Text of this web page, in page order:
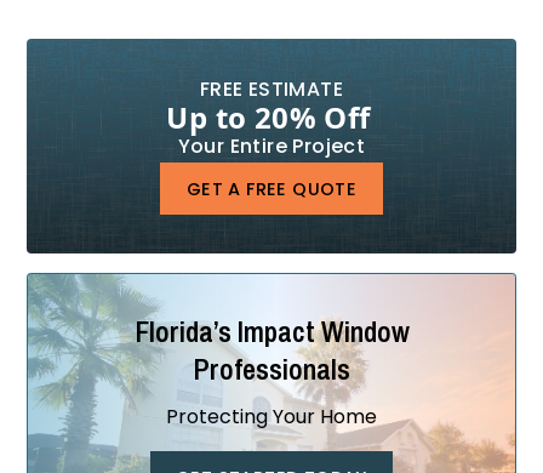
FREE ESTIMATE
Up to 20% Off
Your Entire Project
GET A FREE QUOTE
Florida’s Impact Window
Professionals
Protecting Your Home